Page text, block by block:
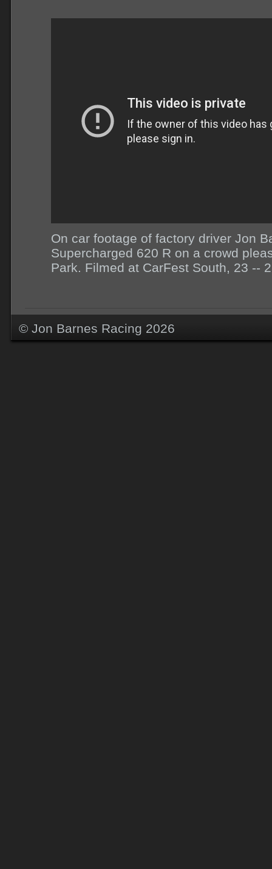
On car footage of factory driver Jon
Supercharged 620 R on a crowd
Park. Filmed at CarFest South, 23 --
© Jon Barnes Racing 2026